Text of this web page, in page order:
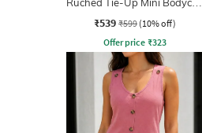
Dress
₹539 ₹599 (10% off)
Offer price ₹323